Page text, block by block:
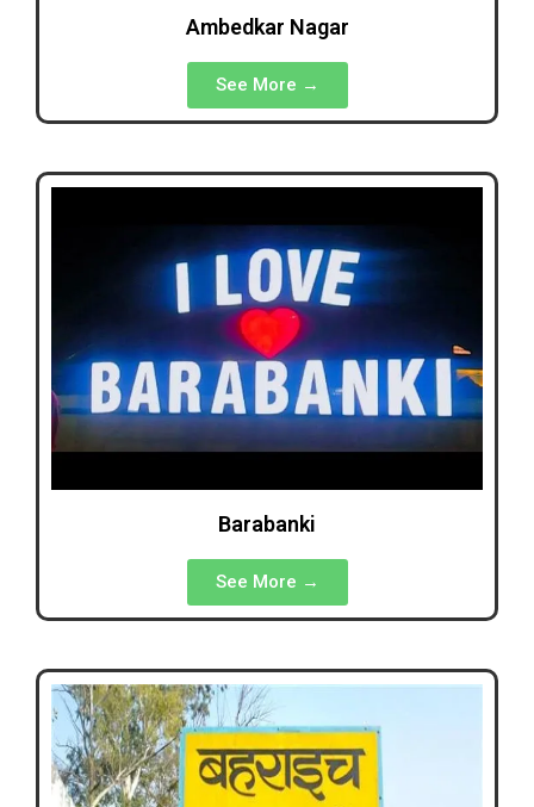
Ambedkar Nagar
See More →
Barabanki
See More →